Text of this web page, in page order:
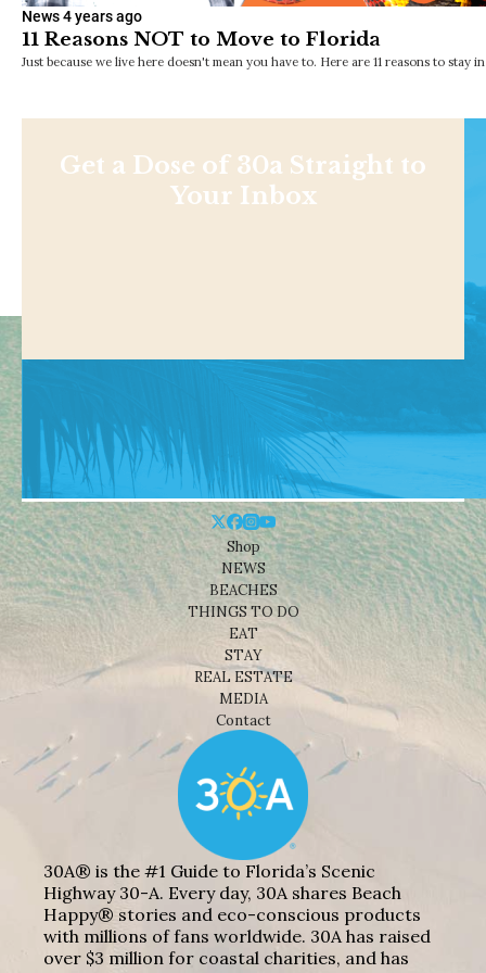
News4 years ago
11 Reasons NOT to Move to Florida
Just because we live here doesn't mean you have to. Here are 11 reasons to stay
Get a Dose of 30a Straight to
Your Inbox
Shop
NEWS
BEACHES
THINGS TO DO
EAT
STAY
REAL ESTATE
MEDIA
Contact
30A® is the #1 Guide to Florida’s Scenic
Highway 30-A. Every day, 30A shares Beach
Happy® stories and eco-conscious products
with millions of fans worldwide. 30A has raised
over $3 million for coastal charities, and has